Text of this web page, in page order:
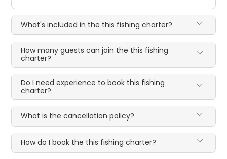
What's included in the this fishing charter?
How many guests can join the this fishing
charter?
Do I need experience to book this fishing
charter?
What is the cancellation policy?
How do I book the this fishing charter?